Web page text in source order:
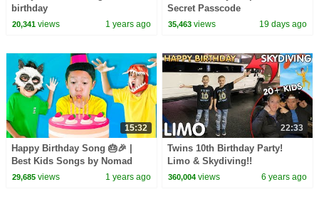
birthday
20,341views 1 years ago
Secret Passcode
35,463 views 19 days ago
15:32
Happy Birthday Song 🎂🎉 |
Best Kids Songs by Nomad
Kids
29,685views 1 years ago
22:33
Twins 10th Birthday Party!
Limo & Skydiving!!
360,004 views 6 years ago